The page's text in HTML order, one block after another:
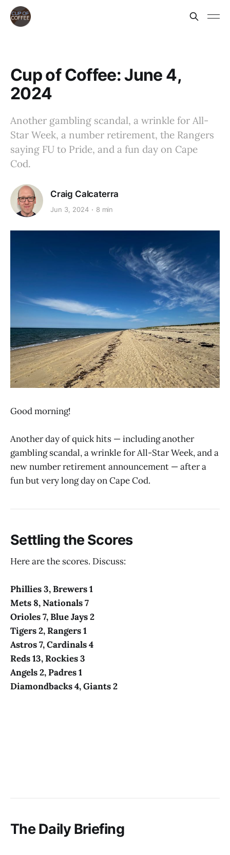
Cup of Coffee: June 4,
2024
Another gambling scandal, a wrinkle for All-
Star Week, a number retirement, the Rangers
saying FU to Pride, and a fun day on Cape
Cod.
Craig Calcaterra
Jun 3, 2024 8 min
Good morning!
Another day of quick hits — including another
gambling scandal, a wrinkle for All-Star Week, and a
new number retirement announcement — after a
fun but very long day on Cape Cod.
Settling the Scores
Here are the scores. Discuss:
Phillies 3, Brewers 1
Mets 8, Nationals 7
Orioles 7, Blue Jays 2
Tigers 2, Rangers 1
Astros 7, Cardinals 4
Reds 13, Rockies 3
Angels 2, Padres 1
Diamondbacks 4, Giants 2
The Daily Briefing